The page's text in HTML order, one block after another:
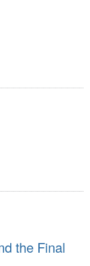
the Final